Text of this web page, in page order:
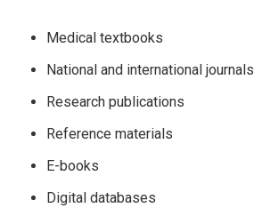
Medical textbooks
National and international journals
Research publications
Reference materials
E-books
Digital databases